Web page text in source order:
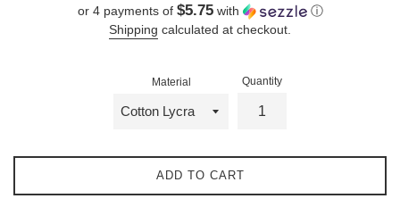
or 4 payments of $5.75with
ⓘ
Shipping calculated at checkout.
Material Quantity
ADD TO CART